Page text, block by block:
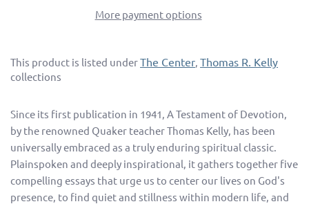
More payment options
This product is listed underThe Center, Thomas R. Kelly
collections
Since its first publication in 1941, A Testament of Devotion,
by the renowned Quaker teacher Thomas Kelly, has been
universally embraced as a truly enduring spiritual classic.
Plainspoken and deeply inspirational, it gathers together five
compelling essays that urge us to center our lives on God's
presence, to find quiet and stillness within modern life, and